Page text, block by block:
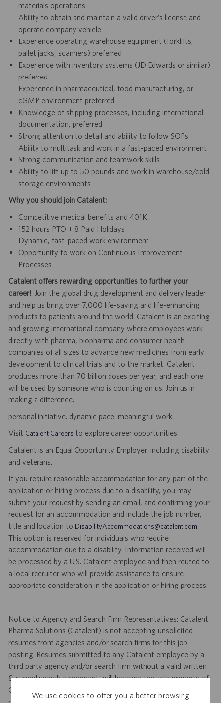
We use cookies to offer you a better browsing
materials operations
Ability to obtain and maintain a valid driver’s license and
operate company vehicle
Experience operating warehouse equipment (forklifts,
pallet jacks, scanners) preferred
Experience with inventory systems (JD Edwards or similar)
preferred
Experience in pharmaceutical, food manufacturing, or
cGMP environment preferred
Knowledge of shipping processes, including international
documentation, preferred
Strong attention to detail and ability to follow SOPs
Ability to multitask and work in a fast-paced environment
Strong communication and teamwork skills
Ability to lift up to 50 pounds and work in warehouse/cold
storage environments
Why you should join Catalent:
Competitive medical benefits and 401K
152 hours PTO + 8 Paid Holidays
Dynamic, fast-paced work environment
Opportunity to work on Continuous Improvement
Processes
Catalent offers rewarding opportunities to further your
career! Join the global drug development and delivery leader
and help us bring over 7,000 life-saving and life-enhancing
products to patients around the world. Catalent is an exciting
and growing international company where employees work
directly with pharma, biopharma and consumer health
companies of all sizes to advance new medicines from early
development to clinical trials and to the market. Catalent
produces more than 70 billion doses per year, and each one
will be used by someone who is counting on us. Join us in
making a difference.
personal initiative. dynamic pace. meaningful work.
Visit Catalent Careers to explore career opportunities.
Catalent is an Equal Opportunity Employer, including disability
and veterans.
If you require reasonable accommodation for any part of the
application or hiring process due to a disability, you may
submit your request by sending an email, and confirming your
request for an accommodation and include the job number,
title and location to DisabilityAccommodations@catalent.com.
This option is reserved for individuals who require
accommodation due to a disability. Information received will
be processed by a U.S. Catalent employee and then routed to
a local recruiter who will provide assistance to ensure
appropriate consideration in the application or hiring process.
Notice to Agency and Search Firm Representatives: Catalent
Pharma Solutions (Catalent) is not accepting unsolicited
resumes from agencies and/or search firms for this job
posting. Resumes submitted to any Catalent employee by a
third party agency and/or search firm without a valid written
& signed search agreement, will become the sole property of
Catalent. No fee will be paid if a candidate is hired for this